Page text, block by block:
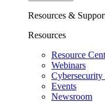
Resources &
Resources
Resource
Webinars
Events
Newsroom